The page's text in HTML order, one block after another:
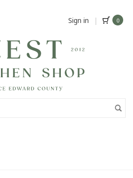
Sign in | 0